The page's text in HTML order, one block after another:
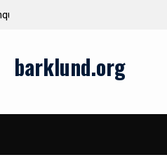
barklund.org